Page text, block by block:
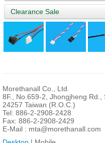
Clearance Sale
Morethanall Co., Ltd.
8F., No.659-2, Jhongjheng Rd.,
24257 Taiwan (R.O.C.)
Tel: 886-2-2908-2428
Fax: 886-2-2908-2429
E-Mail : mta@morethanall.com